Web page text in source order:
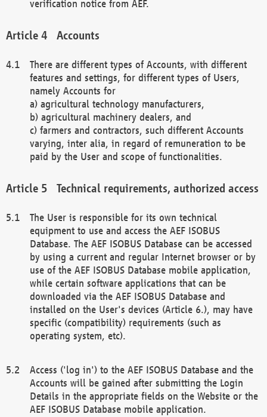
verification notice from AEF.
Accounts
There are different types of Accounts, with different
features and settings, for different types of Users,
namely Accounts for
a) agricultural technology manufacturers,
b) agricultural machinery dealers, and
c) farmers and contractors, such different Accounts
varying, inter alia, in regard of remuneration to be
paid by the User and scope of functionalities.
Technical requirements, authorized access
The User is responsible for its own technical
equipment to use and access the AEF ISOBUS
Database. The AEF ISOBUS Database can be accessed
by using a current and regular Internet browser or by
use of the AEF ISOBUS Database mobile application,
while certain software applications that can be
downloaded via the AEF ISOBUS Database and
installed on the User's devices (Article 6.), may have
specific (compatibility) requirements (such as
operating system, etc).
Access ('log in') to the AEF ISOBUS Database and the
Accounts will be gained after submitting the Login
Details in the appropriate fields on the Website or the
AEF ISOBUS Database mobile application.